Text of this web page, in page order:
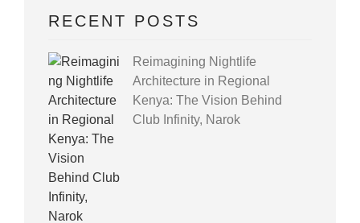
RECENT POSTS
Reimagining Nightlife
Architecture in Regional
Kenya: The Vision Behind
Club Infinity, Narok